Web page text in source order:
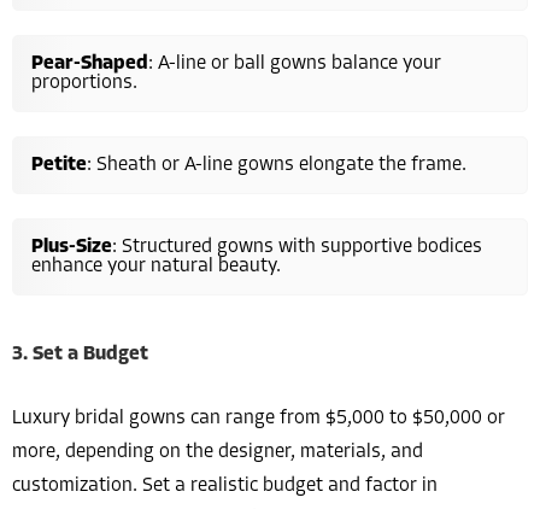
Pear-Shaped: A-line or ball gowns balance your
proportions.
Petite: Sheath or A-line gowns elongate the frame.
Plus-Size: Structured gowns with supportive bodices
enhance your natural beauty.
3. Set a Budget
Luxury bridal gowns can range from $5,000 to $50,000 or
more, depending on the designer, materials, and
customization. Set a realistic budget and factor in